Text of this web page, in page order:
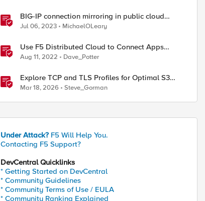
BIG-IP connection mirroring in public cloud
doesn't work, but why?
Jul 06, 2023 MichaelOLeary
Use F5 Distributed Cloud to Connect Apps
Running in Multiple Clusters and Sites
Aug 11, 2022 Dave_Potter
Explore TCP and TLS Profiles for Optimal S3
with MinIO Clusters
Mar 18, 2026 Steve_Gorman
Under Attack? F5 Will Help You.
Contacting F5 Support?
DevCentral Quicklinks
* Getting Started on DevCentral
* Community Guidelines
* Community Terms of Use / EULA
* Community Ranking Explained